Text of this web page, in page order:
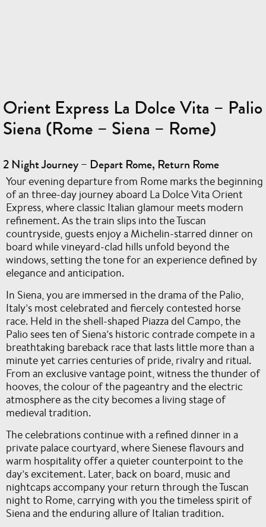
Orient Express La Dolce Vita – Palio
Siena (Rome – Siena – Rome)
2 Night Journey – Depart Rome, Return Rome
Your evening departure from Rome marks the beginning
of an three-day journey aboard La Dolce Vita Orient
Express, where classic Italian glamour meets modern
refinement. As the train slips into the Tuscan
countryside, guests enjoy a Michelin-starred dinner on
board while vineyard-clad hills unfold beyond the
windows, setting the tone for an experience defined by
elegance and anticipation.
In Siena, you are immersed in the drama of the Palio,
Italy’s most celebrated and fiercely contested horse
race. Held in the shell-shaped Piazza del Campo, the
Palio sees ten of Siena’s historic contrade compete in a
breathtaking bareback race that lasts little more than a
minute yet carries centuries of pride, rivalry and ritual.
From an exclusive vantage point, witness the thunder of
hooves, the colour of the pageantry and the electric
atmosphere as the city becomes a living stage of
medieval tradition.
The celebrations continue with a refined dinner in a
private palace courtyard, where Sienese flavours and
warm hospitality offer a quieter counterpoint to the
day’s excitement. Later, back on board, music and
nightcaps accompany your return through the Tuscan
night to Rome, carrying with you the timeless spirit of
Siena and the enduring allure of Italian tradition.